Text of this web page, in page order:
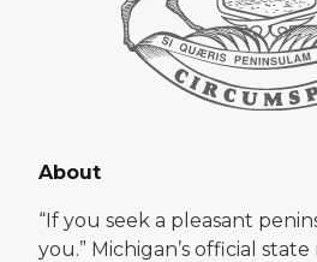
About
“If you seek a pleasant
you.” Michigan’s official